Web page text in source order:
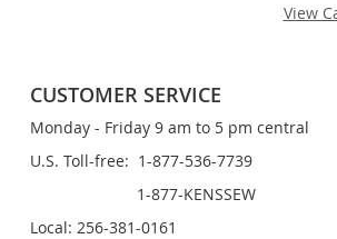
View
CUSTOMER SERVICE
Monday - Friday 9 am to 5 pm central
U.S. Toll-free: 1-877-536-7739
1-877-KENSSEW
Local: 256-381-0161